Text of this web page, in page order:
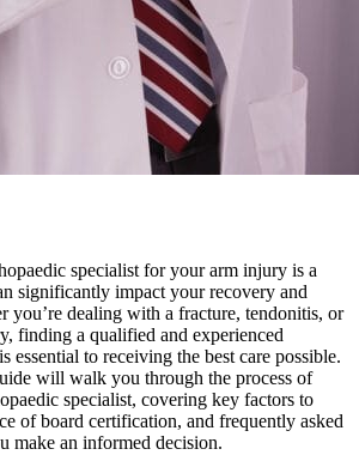
specialist for your arm injury is a
significantly impact your recovery and
you’re dealing with a fracture, tendonitis, or
finding a qualified and experienced
essential to receiving the best care possible.
will walk you through the process of
specialist, covering key factors to
of board certification, and frequently asked
make an informed decision.